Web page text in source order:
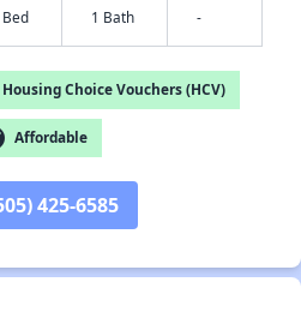
Bed 1 Bath -
Choice Vouchers (HCV)
Affordable
425-6585